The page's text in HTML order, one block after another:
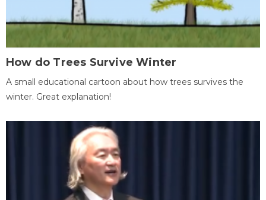
How do Trees Survive Winter
A small educational cartoon about how trees survives the
winter. Great explanation!